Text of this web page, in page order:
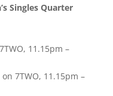
Singles Quarter
11.15pm –
7TWO, 11.15pm –